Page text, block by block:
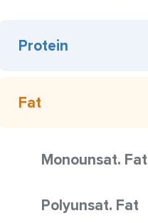
Protein
Fat
Monounsat. Fat
Polyunsat. Fat